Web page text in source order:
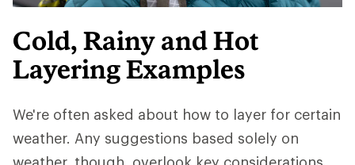
Cold, Rainy and Hot
Layering Examples
We're often asked about how to layer for certain
weather. Any suggestions based solely on